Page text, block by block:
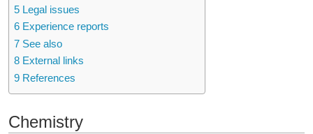
5 Legal issues
6 Experience reports
7 See also
8 External links
9 References
Chemistry